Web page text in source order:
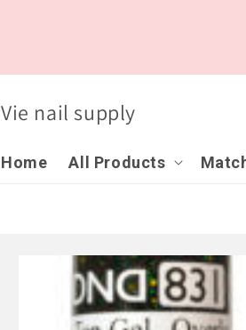
Vie nail supply
Home All Products
information